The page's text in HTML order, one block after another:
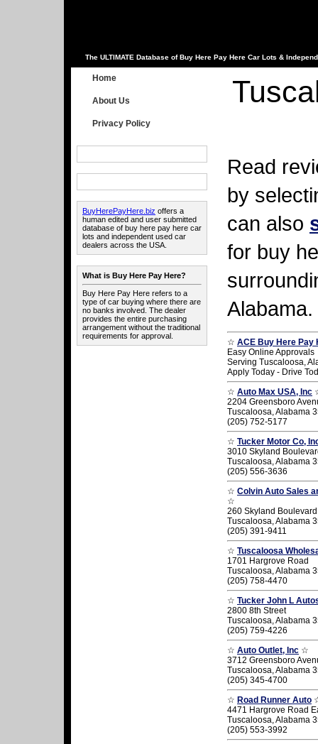
The ULTIMATE Database of Buy Here Pay Here Car Lots &
Home
About Us
Privacy Policy
BuyHerePayHere.biz offers a
human edited and user submitted
database of buy here pay here car
lots and independent used car
dealers across the USA.
What is Buy Here Pay Here?
Buy Here Pay Here refers to a
type of car buying where there are
no banks involved. The dealer
provides the entire purchasing
arrangement without the traditional
requirements for approval.
Read
by
can also
for buy
Alabama.
☆ ACE Buy Here Pay
Easy Online Approvals
Serving Tuscaloosa,
Apply Today - Drive
☆ Auto Max USA, Inc
2204 Greensboro
Tuscaloosa, Alabama
(205) 752-5177
☆ Tucker Motor Co,
3010 Skyland
Tuscaloosa, Alabama
(205) 556-3636
☆ Colvin Auto Sales
☆
260 Skyland
Tuscaloosa, Alabama
(205) 391-9411
☆ Tuscaloosa
1701 Hargrove Road
Tuscaloosa, Alabama
(205) 758-4470
☆ Tucker John L
2800 8th Street
Tuscaloosa, Alabama
(205) 759-4226
☆ Auto Outlet, Inc ☆
3712 Greensboro
Tuscaloosa, Alabama
(205) 345-4700
☆ Road Runner Auto
4471 Hargrove Road
Tuscaloosa, Alabama
(205) 553-3992